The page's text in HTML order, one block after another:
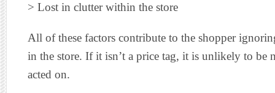
> Lost in clutter within the store
All of these factors contribute to the shopper
in the store. If it isn’t a price tag, it is unlikely to be
acted on.